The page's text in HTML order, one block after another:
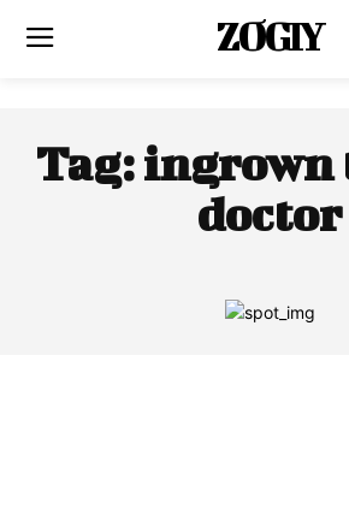
ZOGIY
Tag:ingrown
doctor